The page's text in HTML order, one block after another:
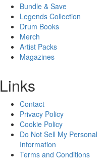
Bundle & Save
Legends Collection
Drum Books
Merch
Artist Packs
Magazines
Links
Contact
Privacy Policy
Cookie Policy
Do Not Sell My Personal
Information
Terms and Conditions